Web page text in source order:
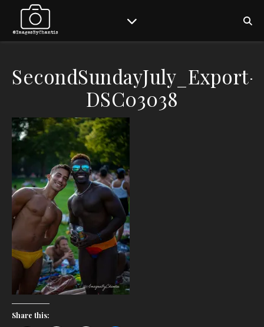
SecondSundayJuly_Export-
DSC03038
Share this: